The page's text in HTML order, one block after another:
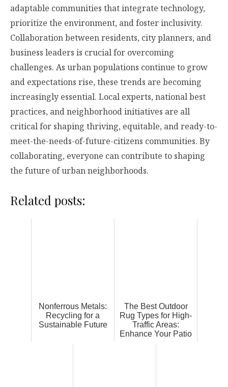
adaptable communities that integrate technology,
prioritize the environment, and foster inclusivity.
Collaboration between residents, city planners, and
business leaders is crucial for overcoming
challenges. As urban populations continue to grow
and expectations rise, these trends are becoming
increasingly essential. Local experts, national best
practices, and neighborhood initiatives are all
critical for shaping thriving, equitable, and ready-to-
meet-the-needs-of-future-citizens communities. By
collaborating, everyone can contribute to shaping
the future of urban neighborhoods.
Related posts:
Nonferrous Metals:
Recycling for a
Sustainable Future
The Best Outdoor
Rug Types for High-
Traffic Areas:
Enhance Your Patio